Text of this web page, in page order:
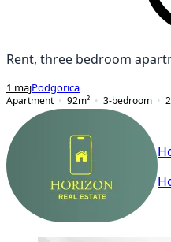
Rent, three bedroom
1 majPodgorica
Apartment
92m² 3-bedroom 2